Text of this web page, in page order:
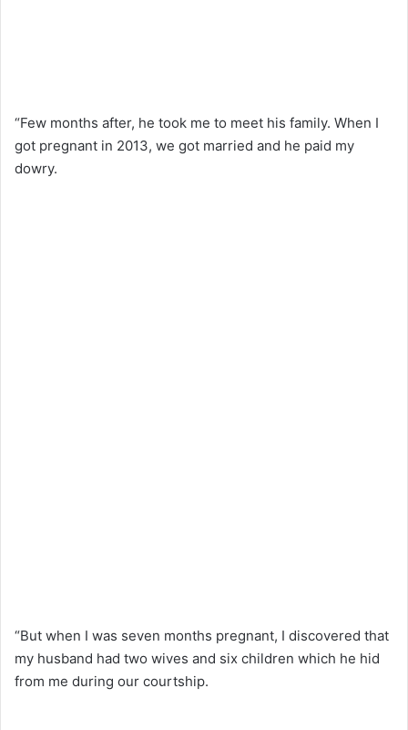
“Few months after, he took me to meet his family. When I
got pregnant in 2013, we got married and he paid my
dowry.
“But when I was seven months pregnant, I discovered that
my husband had two wives and six children which he hid
from me during our courtship.